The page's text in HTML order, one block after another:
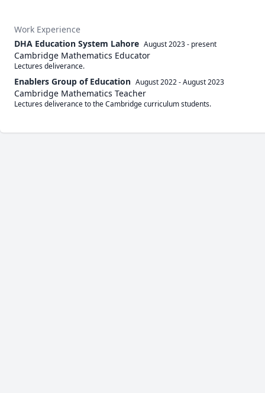
Work Experience
DHA Education System Lahore August 2023- present
Cambridge Mathematics Educator
Lectures deliverance.
Enablers Group of Education August 2022-August 2023
Cambridge Mathematics Teacher
Lectures deliverance to the Cambridge curriculum students.